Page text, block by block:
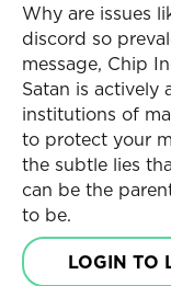
Why are issues
discord so
message, Chip
Satan is actively
institutions of
to protect your
the subtle lies
can be the
to be.
LOGIN TO